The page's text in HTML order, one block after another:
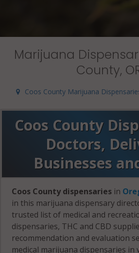
Marijuana
County,
Coos County Marijuana
Coos County
Doctors,
Businesses
Coos County dispensaries in
in this marijuana dispensary
trusted list of medical and
dispensaries, THC and CBD
recommendation and evaluation
medical marijuana dispensaries in